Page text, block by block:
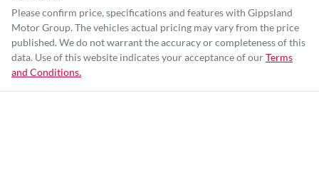
Please confirm price, specifications and features with Gippsland
Motor Group. The vehicles actual pricing may vary from the price
published. We do not warrant the accuracy or completeness of this
data. Use of this website indicates your acceptance of ourTerms
and Conditions.